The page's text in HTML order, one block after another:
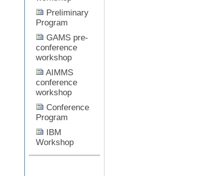
Preliminary
Program
GAMS pre-
conference
workshop
AIMMS
conference
workshop
Conference
Program
IBM
Workshop